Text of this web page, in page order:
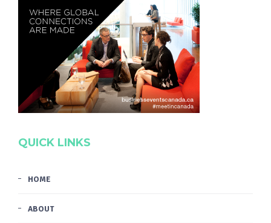
QUICK LINKS
HOME
ABOUT